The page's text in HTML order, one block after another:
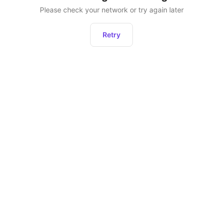
Please check your network or try again later
Retry